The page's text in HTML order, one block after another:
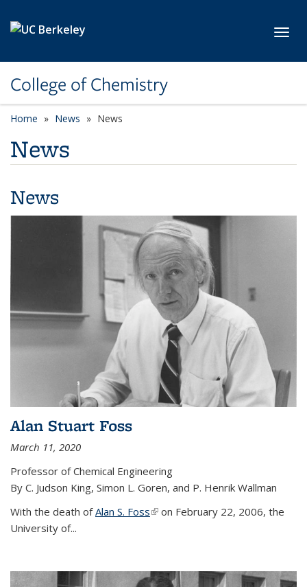
College of Chemistry
Home News News
News
News
Alan Stuart Foss
March 11, 2020
Professor of Chemical Engineering
By C. Judson King, Simon L. Goren, and P. Henrik Wallman
With the death ofAlan S. Foss(link is external)
on February 22, 2006, the
University of...